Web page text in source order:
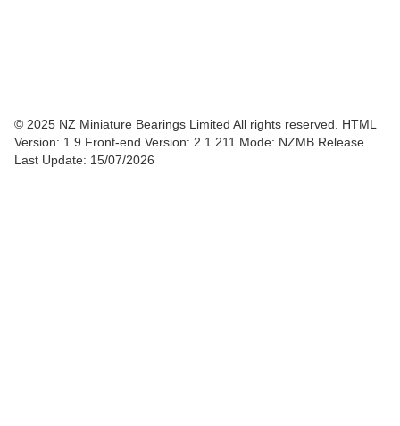
© 2025 NZ Miniature Bearings Limited All rights reserved. HTML
Version: 1.9 Front-end Version: 2.1.211 Mode: NZMB Release
Last Update: 15/07/2026